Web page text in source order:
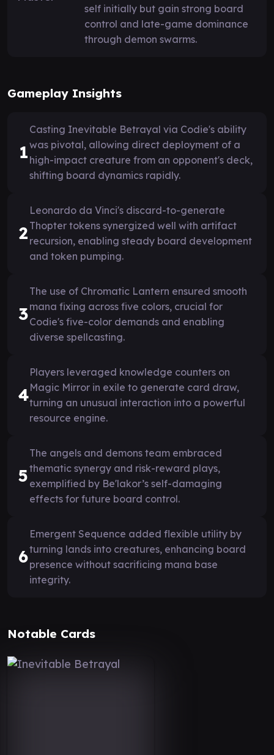
self initially but gain strong board
control and late-game dominance
through demon swarms.
Gameplay Insights
1
Casting Inevitable Betrayal via Codie's ability
was pivotal, allowing direct deployment of a
high-impact creature from an opponent's deck,
shifting board dynamics rapidly.
2
Leonardo da Vinci's discard-to-generate
Thopter tokens synergized well with artifact
recursion, enabling steady board development
and token pumping.
3
The use of Chromatic Lantern ensured smooth
mana fixing across five colors, crucial for
Codie's five-color demands and enabling
diverse spellcasting.
4
Players leveraged knowledge counters on
Magic Mirror in exile to generate card draw,
turning an unusual interaction into a powerful
resource engine.
5
The angels and demons team embraced
thematic synergy and risk-reward plays,
exemplified by Be'lakor’s self-damaging
effects for future board control.
6
Emergent Sequence added flexible utility by
turning lands into creatures, enhancing board
presence without sacrificing mana base
integrity.
Notable Cards